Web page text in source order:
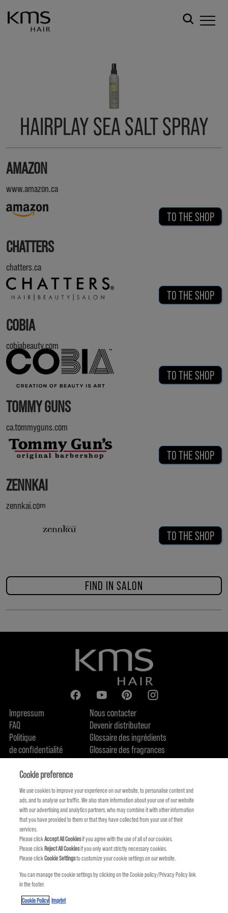
HAIRPLAY SEA SALT SPRAY
AMAZON
www.amazon.ca
TO THE SHOP
CHATTERS
chatters.ca
TO THE SHOP
COBIA
cobiabeauty.com
TO THE SHOP
TOMMY GUNS
ca.tommyguns.com
TO THE SHOP
ZENNKAI
zennkai.com
TO THE SHOP
FIND IN SALON
Impressum
FAQ
Politique
de confidentialité
Politique de cookie
Qui sommes-nous
Nous contacter
Devenir distributeur
Glossaire des ingrédients
Glossaire des fragrances
Engagement en terme de durabilité
Cookie preference
We use cookies to improve your experience on our website, to personalise content and
ads, and to analyse our traffic. We also share information about your use of our website
with our advertising and analytics partners, who may combine it with other information
that you have provided to them or that they have collected from your use of their
services.
Please clickAccept All Cookiesif you agree with the use of all of our cookies.
Please clickReject All Cookiesif you only want strictly necessary cookies.
Please clickCookie Settingsto customize your cookie settings on our website.
You can manage the cookie settings by clicking on the Cookie policy/Privacy Policy link
in the footer.
Cookie Policy Imprint